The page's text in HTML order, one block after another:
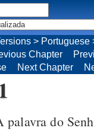
> Portuguese
Chapter
Next Chapter
palavra do